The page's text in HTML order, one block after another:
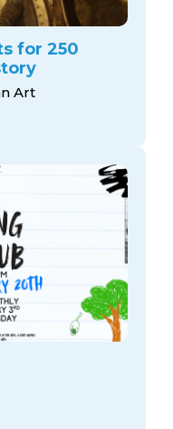
for 250
Art